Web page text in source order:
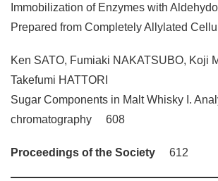
Immobilization of Enzymes with
Prepared from Completely Allylated
Ken SATO, Fumiaki NAKATSUBO, Koji
Takefumi HATTORI
Sugar Components in Malt Whisky I.
chromatography 608
Proceedings of the Society 612